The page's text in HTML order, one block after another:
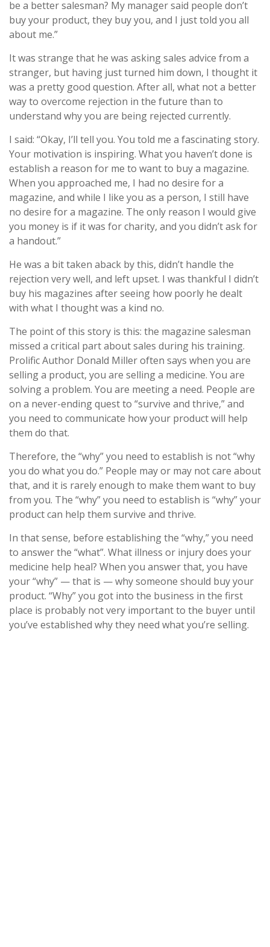
be a better salesman? My manager said people don’t
buy your product, they buy you, and I just told you all
about me.”
It was strange that he was asking sales advice from a
stranger, but having just turned him down, I thought it
was a pretty good question. After all, what not a better
way to overcome rejection in the future than to
understand why you are being rejected currently.
I said: “Okay, I’ll tell you. You told me a fascinating story.
Your motivation is inspiring. What you haven’t done is
establish a reason for me to want to buy a magazine.
When you approached me, I had no desire for a
magazine, and while I like you as a person, I still have
no desire for a magazine. The only reason I would give
you money is if it was for charity, and you didn’t ask for
a handout.”
He was a bit taken aback by this, didn’t handle the
rejection very well, and left upset. I was thankful I didn’t
buy his magazines after seeing how poorly he dealt
with what I thought was a kind no.
The point of this story is this: the magazine salesman
missed a critical part about sales during his training.
Prolific Author Donald Miller often says when you are
selling a product, you are selling a medicine. You are
solving a problem. You are meeting a need. People are
on a never-ending quest to “survive and thrive,” and
you need to communicate how your product will help
them do that.
Therefore, the “why” you need to establish is not “why
you do what you do.” People may or may not care about
that, and it is rarely enough to make them want to buy
from you. The “why” you need to establish is “why” your
product can help them survive and thrive.
In that sense, before establishing the “why,” you need
to answer the “what”. What illness or injury does your
medicine help heal? When you answer that, you have
your “why” — that is — why someone should buy your
product. “Why” you got into the business in the first
place is probably not very important to the buyer until
you’ve established why they need what you’re selling.